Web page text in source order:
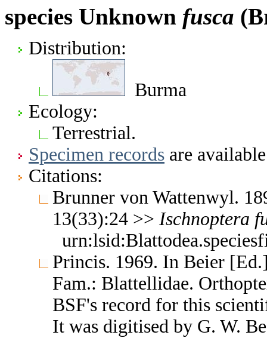
species Unknown fusca
Distribution:
Burma
Ecology:
Terrestrial.
Specimen records are
Citations:
Brunner von Wattenwyl.
13(33):24 >> Ischnoptera
Princis. 1969. In Beier
Fam.: Blattellidae.
BSF's record for this
It was digitised by G. W.